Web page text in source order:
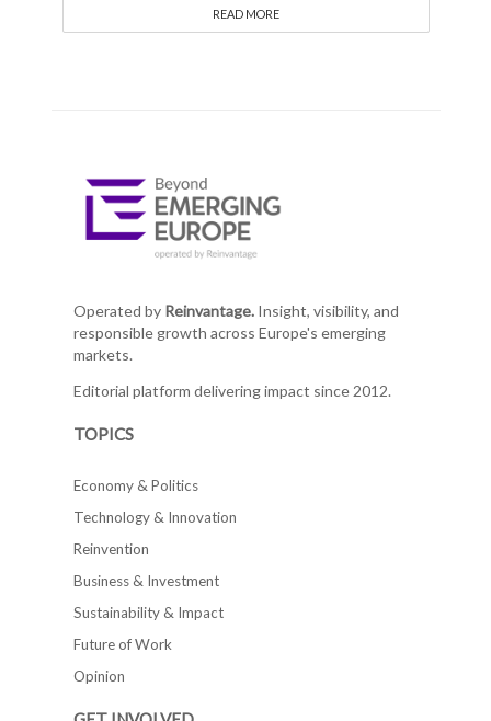
READ MORE
Operated by Reinvantage.Insight, visibility, and
responsible growth across Europe's emerging
markets.
Editorial platform delivering impact since 2012.
TOPICS
Economy & Politics
Technology & Innovation
Reinvention
Business & Investment
Sustainability & Impact
Future of Work
Opinion